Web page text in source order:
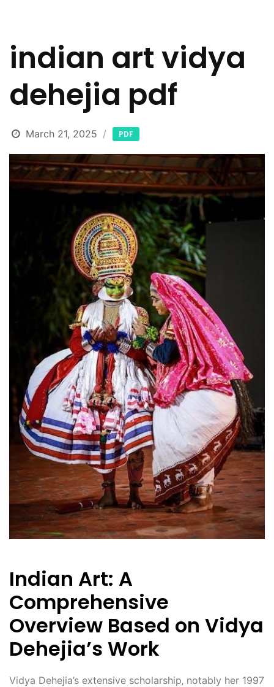
indian art vidya
dehejia pdf
March 21, 2025 PDF
Indian Art: A
Comprehensive
Overview Based on Vidya
Dehejia’s Work
Vidya Dehejia’s extensive scholarship‚ notably her 1997